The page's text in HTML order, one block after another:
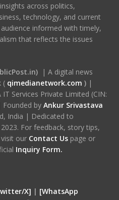
across politics,
technology, and current
informed with timely,
that reflects the issues
| A digital news
( qimedianetwork.com )|
Services Private Limited (CIN:
Founded by Ankur Srivastava
India | Dedicated to
For feedback, story tips,
our Contact Us page or
Inquiry Form.
X] | [WhatsApp